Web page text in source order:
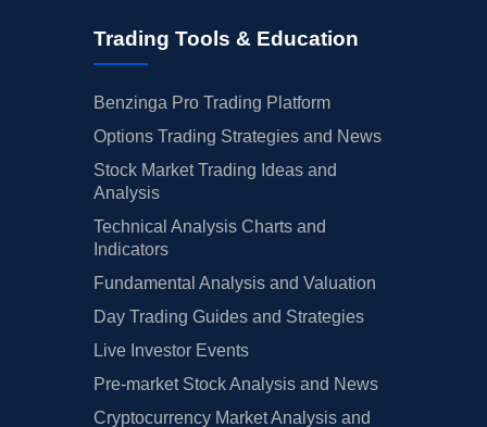
Trading Tools & Education
Benzinga Pro Trading Platform
Options Trading Strategies and News
Stock Market Trading Ideas and
Analysis
Technical Analysis Charts and
Indicators
Fundamental Analysis and Valuation
Day Trading Guides and Strategies
Live Investor Events
Pre-market Stock Analysis and News
Cryptocurrency Market Analysis and